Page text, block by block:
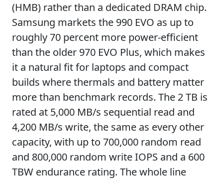
(HMB) rather than a dedicated DRAM chip.
Samsung markets the 990 EVO as up to
roughly 70 percent more power-efficient
than the older 970 EVO Plus, which makes
it a natural fit for laptops and compact
builds where thermals and battery matter
more than benchmark records. The 2 TB is
rated at 5,000 MB/s sequential read and
4,200 MB/s write, the same as every other
capacity, with up to 700,000 random read
and 800,000 random write IOPS and a 600
TBW endurance rating. The whole line